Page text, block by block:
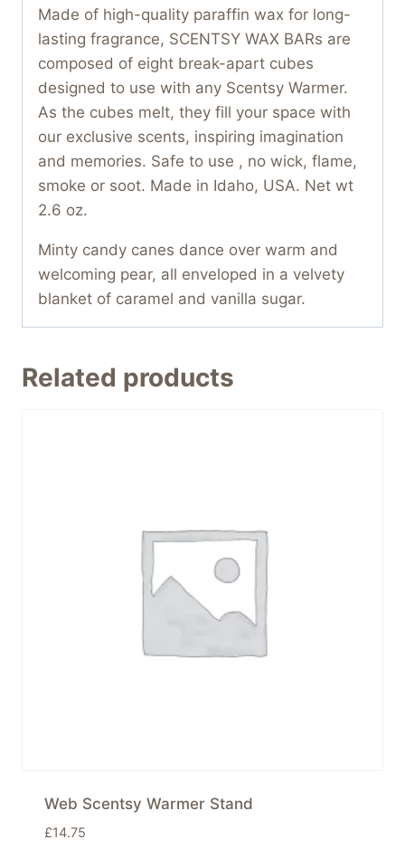
Made of high-quality paraffin wax for long-
lasting fragrance, SCENTSY WAX BARs are
composed of eight break-apart cubes
designed to use with any Scentsy Warmer.
As the cubes melt, they fill your space with
our exclusive scents, inspiring imagination
and memories. Safe to use , no wick, flame,
smoke or soot. Made in Idaho, USA. Net wt
2.6 oz.
Minty candy canes dance over warm and
welcoming pear, all enveloped in a velvety
blanket of caramel and vanilla sugar.
Related products
Web Scentsy Warmer Stand
£14.75